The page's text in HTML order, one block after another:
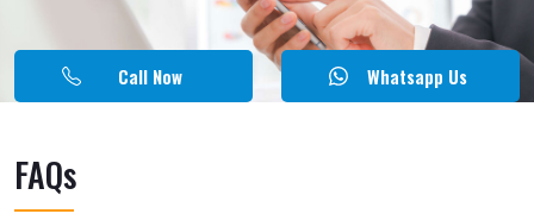
Call Now Whatsapp Us
FAQs